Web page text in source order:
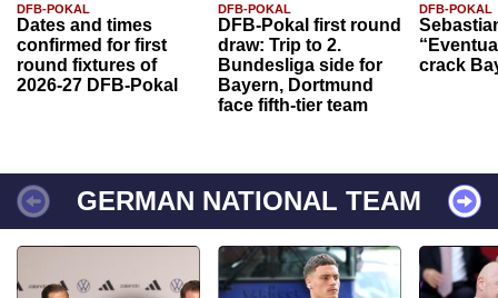
DFB-POKAL
Dates and times
confirmed for first
round fixtures of
2026-27 DFB-Pokal
DFB-POKAL
DFB-Pokal first round
draw: Trip to 2.
Bundesliga side for
Bayern, Dortmund
face fifth-tier team
DFB-POKAL
crack
GERMAN NATIONAL TEAM